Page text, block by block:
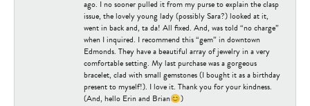
ago. I no sooner pulled it from my purse to explain the clasp
issue, the lovely young lady (possibly Sara?) looked at it,
went in back and, ta da! All fixed. And, was told “no charge”
when I inquired. I recommend this “gem” in downtown
Edmonds. They have a beautiful array of jewelry in a very
comfortable setting. My last purchase was a gorgeous
bracelet, clad with small gemstones (I bought it as a birthday
present to myself!). I love it. Thank you for your kindness.
(And, hello Erin and Brian😊)